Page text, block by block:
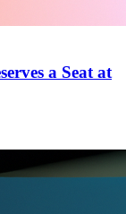
a Seat at